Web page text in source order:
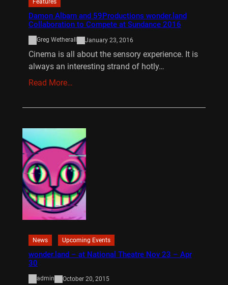
Features
Damon Albarn and 59Productions wonder.land
Collaboration to Compete at Sundance 2016
Greg Wetherall January 23, 2016
Cinema is all about the sensory experience. It is
always an interesting strand of hotly…
Read More…
News Upcoming Events
wonder.land – at National Theatre Nov 23 – Apr
30
admin October 20, 2015